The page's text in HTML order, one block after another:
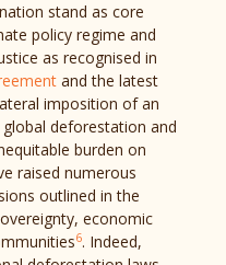
stand as core
policy regime and
as recognised in
and the latest
imposition of an
deforestation and
burden on
raised numerous
outlined in the
economic
6. Indeed,